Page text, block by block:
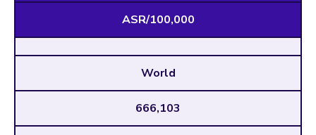
ASR/100,000
World
666,103